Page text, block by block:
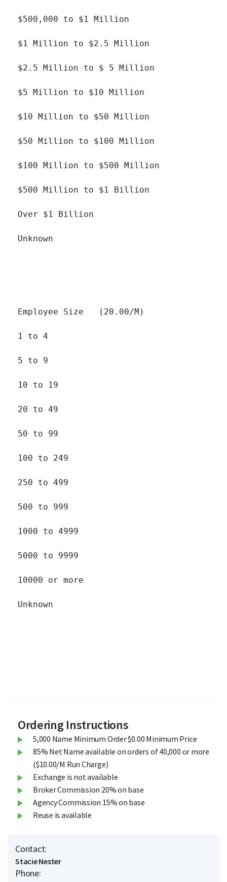
$500,000 to $1 Million
$1 Million to $2.5 Million
$2.5 Million to $ 5 Million
$5 Million to $10 Million
$10 Million to $50 Million
$50 Million to $100 Million
$100 Million to $500 Million
$500 Million to $1 Billion
Over $1 Billion
Unknown
Employee Size   (20.00/M)
1 to 4
5 to 9
10 to 19
20 to 49
50 to 99
100 to 249
250 to 499
500 to 999
1000 to 4999
5000 to 9999
10000 or more
Unknown
Ordering Instructions
5,000 Name Minimum Order $0.00 Minimum Price
85% Net Name available on orders of 40,000 or more
($10.00/M Run Charge)
Exchange is not available
Broker Commission 20% on base
Agency Commission 15% on base
Reuse is available
Contact:
Stacie Nester
Phone: